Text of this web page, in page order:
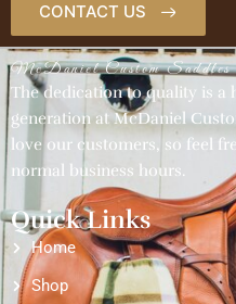
CONTACT US
McDaniel Custom Saddles
The dedication to quality is a
generation at McDaniel
love our customers, so feel
normal business hours.
Quick Links
Home
Shop